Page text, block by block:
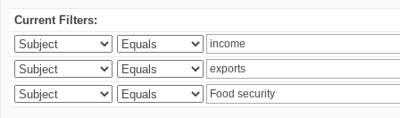
Current Filters: